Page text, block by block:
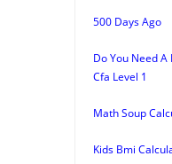
500 Days Ago
Do You Need
Cfa Level 1
Math Soup
Kids Bmi